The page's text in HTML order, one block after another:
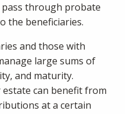
through probate
the beneficiaries.
and those with
large sums of
and maturity.
can benefit from
at a certain